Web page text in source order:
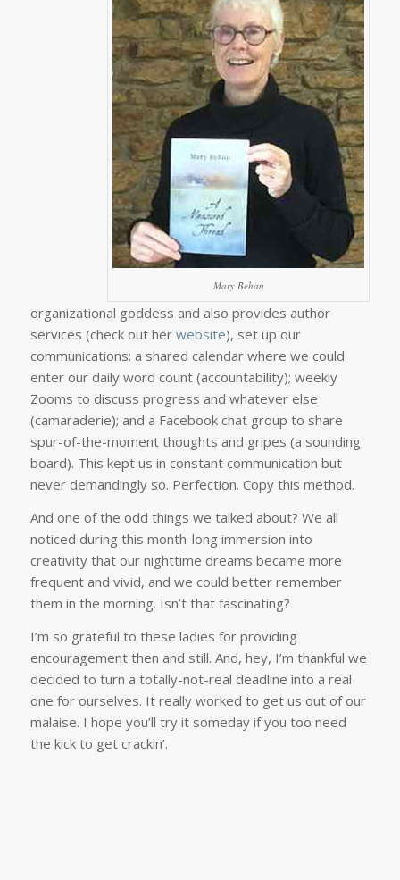
Mary Behan
organizational goddess and also provides author
services (check out her website), set up our
communications: a shared calendar where we could
enter our daily word count (accountability); weekly
Zooms to discuss progress and whatever else
(camaraderie); and a Facebook chat group to share
spur-of-the-moment thoughts and gripes (a sounding
board). This kept us in constant communication but
never demandingly so. Perfection. Copy this method.
And one of the odd things we talked about? We all
noticed during this month-long immersion into
creativity that our nighttime dreams became more
frequent and vivid, and we could better remember
them in the morning. Isn’t that fascinating?
I’m so grateful to these ladies for providing
encouragement then and still. And, hey, I’m thankful we
decided to turn a totally-not-real deadline into a real
one for ourselves. It really worked to get us out of our
malaise. I hope you’ll try it someday if you too need
the kick to get crackin’.